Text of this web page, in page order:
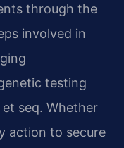
through the
involved in
testing
seq. Whether
action to secure